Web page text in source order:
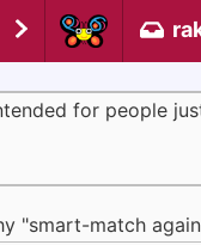
for people
"smart-match